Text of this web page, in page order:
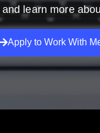
learn more
Apply to Work With